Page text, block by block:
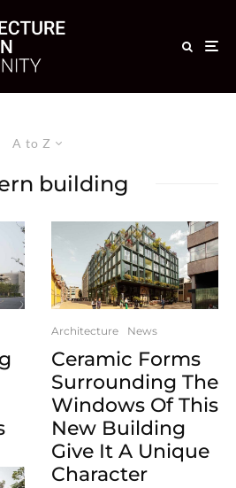
A to Z
building
Architecture News
Ceramic Forms
Surrounding The
Windows Of This
New Building
Give It A Unique
Character